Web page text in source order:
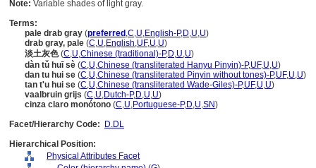
Note: Variable shades of light gray.
Terms:
pale drab gray (preferred ,C,U,English-P,D,U,U)
drab gray, pale (C,U,English,UF,U,U)
淡土灰色(C,U,Chinese (traditional)-P,D,U,U)
dàn tǔ huī sè (C,U,Chinese (transliterated Hanyu Pinyin)-P,UF,U,U)
dan tu hui se (C,U,Chinese (transliterated Pinyin without tones)-P,UF,U,U)
tan t'u hui se (C,U,Chinese (transliterated Wade-Giles)-P,UF,U,U)
vaalbruin grijs (C,U,Dutch-P,D,U,U)
cinza claro monótono (C,U,Portuguese-P,D,U,SN)
Facet/Hierarchy Code:
D.DL
Hierarchical Position:
Physical Attributes Facet